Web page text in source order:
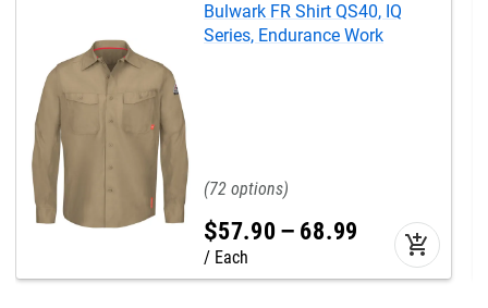
Bulwark FR Shirt QS40, IQ
Series, Endurance Work
72
$57.90 – 68.99
Each add_shopping_cart